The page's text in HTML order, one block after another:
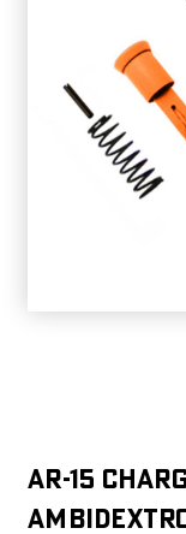
AR-15